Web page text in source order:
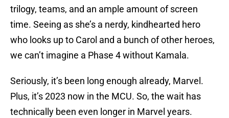
trilogy, teams, and an ample amount of screen
time. Seeing as she’s a nerdy, kindhearted hero
who looks up to Carol and a bunch of other heroes,
we can’t imagine a Phase 4 without Kamala.
Seriously, it’s been long enough already, Marvel.
Plus, it’s 2023 now in the MCU. So, the wait has
technically been even longer in Marvel years.